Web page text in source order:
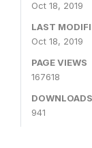
Oct 18, 2019
LAST
Oct 18, 2019
PAGE VIEWS
167618
DOWNLOADS
941